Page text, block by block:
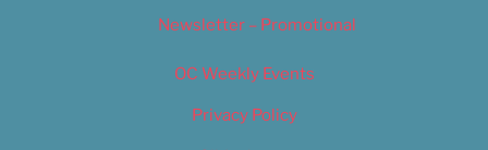
Newsletter – Promotional
OC Weekly Events
Privacy Policy